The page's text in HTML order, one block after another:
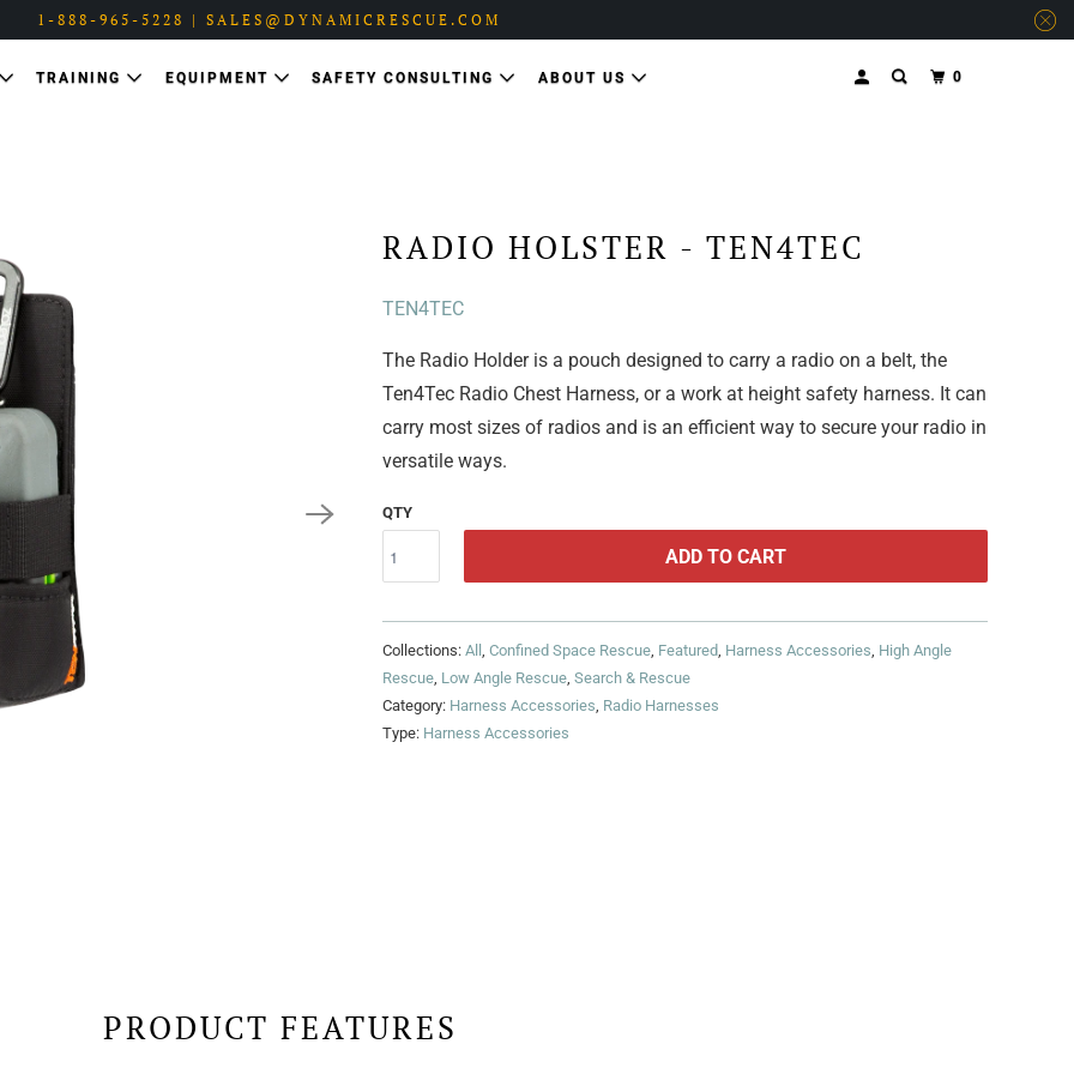
1-888-965-5228 | SALES@DYNAMICRESCUE.COM
TRAINING EQUIPMENT SAFETY CONSULTING ABOUT US 0
RADIO HOLSTER - TEN4TEC
TEN4TEC
The Radio Holder is a pouch designed to carry a radio on a belt, the
Ten4Tec Radio Chest Harness, or a work at height safety harness. It can
carry most sizes of radios and is an efficient way to secure your radio in
versatile ways.
QTY
ADD TO CART
Collections: All , Confined Space Rescue, Featured, Harness Accessories, High Angle
Rescue, Low Angle Rescue, Search & Rescue
Category: Harness Accessories, Radio Harnesses
Type: Harness Accessories
PRODUCT FEATURES